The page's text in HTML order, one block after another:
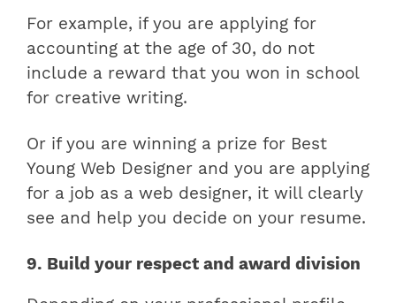
For example, if you are applying for
accounting at the age of 30, do not
include a reward that you won in school
for creative writing.
Or if you are winning a prize for Best
Young Web Designer and you are applying
for a job as a web designer, it will clearly
see and help you decide on your resume.
9. Build your respect and award division